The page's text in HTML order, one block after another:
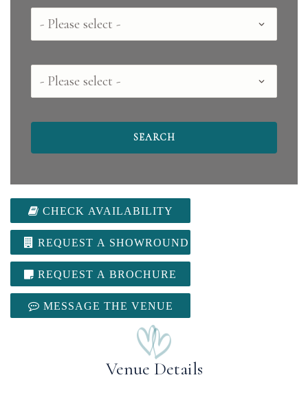
Country
County
CHECK AVAILABILITY
REQUEST A SHOWROUND
REQUEST A BROCHURE
MESSAGE THE VENUE
Venue Details